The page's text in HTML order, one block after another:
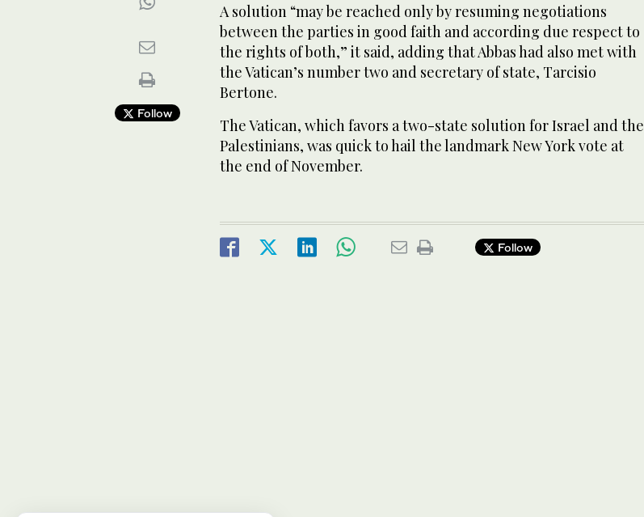
Follow
A solution “may be reached only by resuming negotiations
between the parties in good faith and according due respect to
the rights of both,” it said, adding that Abbas had also met with
the Vatican’s number two and secretary of state, Tarcisio
Bertone.
The Vatican, which favors a two-state solution for Israel and the
Palestinians, was quick to hail the landmark New York vote at
the end of November.
Follow